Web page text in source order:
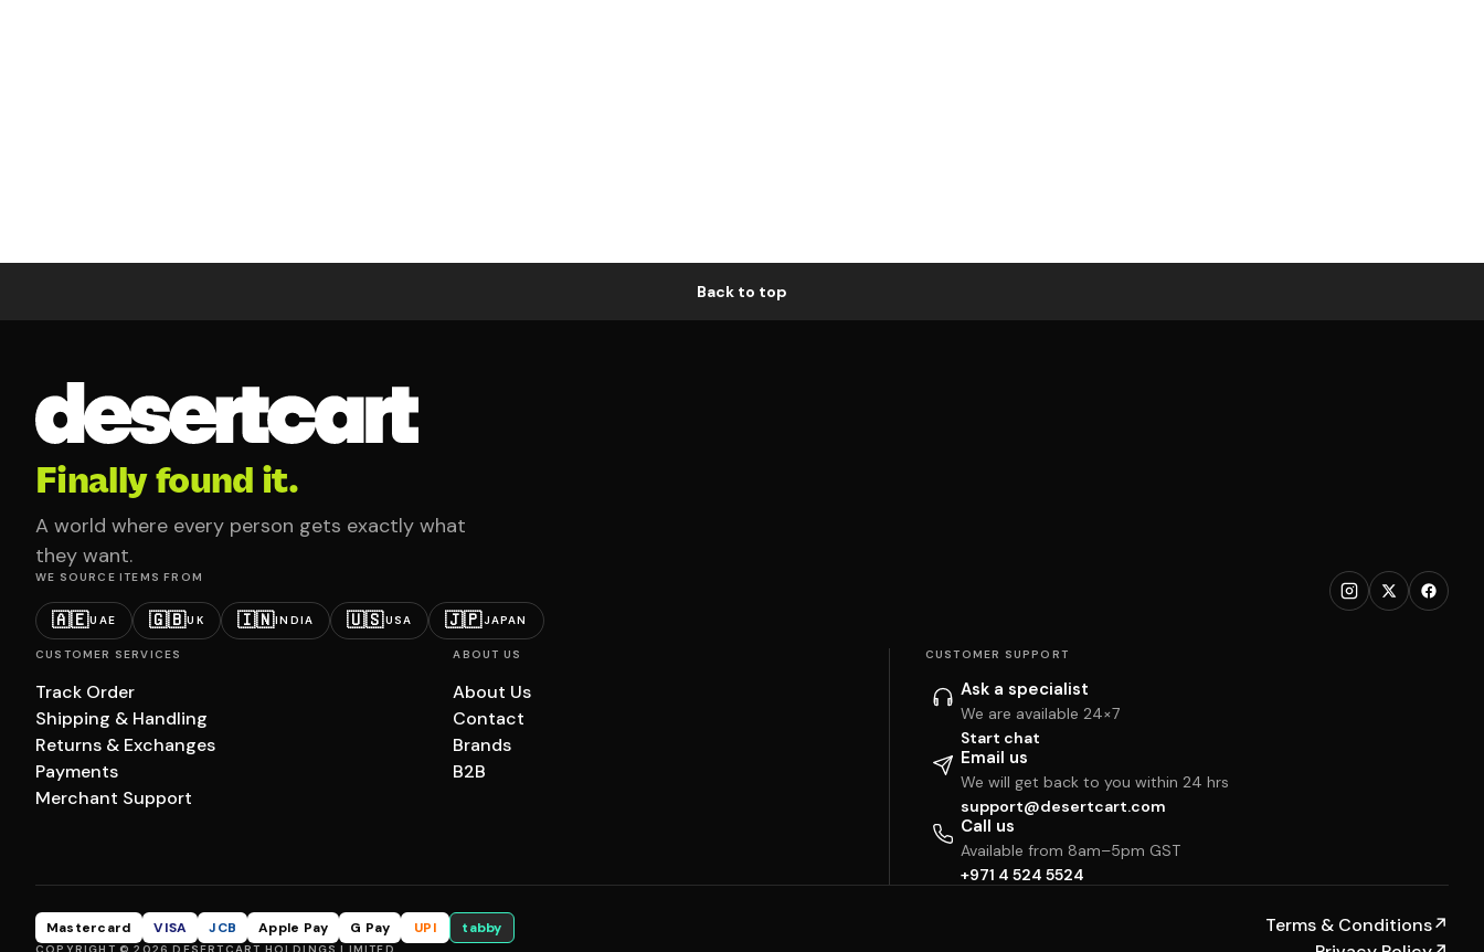
Back to top
Finally found it.
A world where every person gets exactly what
they want.
WE SOURCE ITEMS FROM
🇦🇪UAE 🇬🇧UK 🇮🇳INDIA 🇺🇸USA 🇯🇵JAPAN
CUSTOMER SERVICES
Track Order
Shipping & Handling
Returns & Exchanges
Payments
Merchant Support
ABOUT US
About Us
Contact
Brands
B2B
CUSTOMER SUPPORT
Ask a specialist
We are available 24×7
Start chat
Email us
We will get back to you within 24 hrs
support@desertcart.com
Call us
Available from 8am–5pm GST
+971 4 524 5524
Mastercard VISA JCB Apple Pay G Pay UPI tabby Terms & Conditions↗